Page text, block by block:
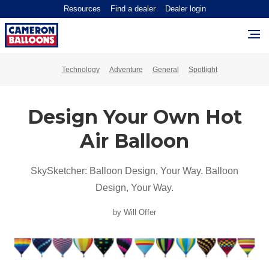
Resources Find a dealer Dealer login
Technology Adventure General Spotlight
Design Your Own Hot
Air Balloon
SkySketcher: Balloon Design, Your Way. Balloon
Design, Your Way.
by Will Offer